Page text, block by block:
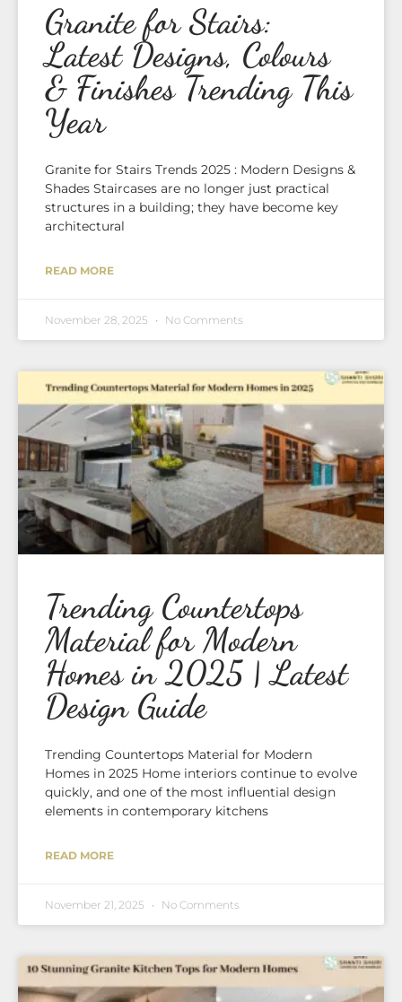
Granite for Stairs:
Latest Designs, Colours
& Finishes Trending This
Year
Granite for Stairs Trends 2025 : Modern Designs &
Shades Staircases are no longer just practical
structures in a building; they have become key
architectural
READ MORE
November 28, 2025 No Comments
Trending Countertops
Material for Modern
Homes in 2025 | Latest
Design Guide
Trending Countertops Material for Modern
Homes in 2025 Home interiors continue to evolve
quickly, and one of the most influential design
elements in contemporary kitchens
READ MORE
November 21, 2025 No Comments